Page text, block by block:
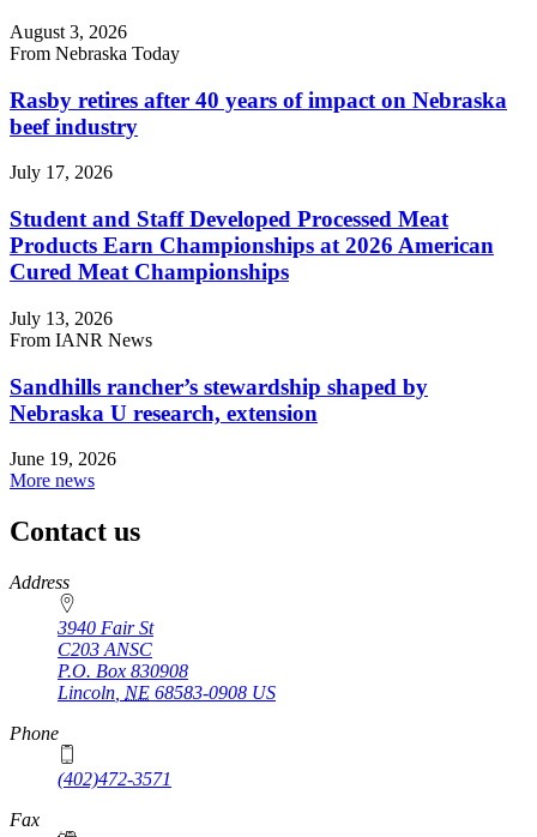
August 3, 2026
From Nebraska Today
Rasby retires after 40 years of impact on Nebraska
beef industry
July 17, 2026
Student and Staff Developed Processed Meat
Products Earn Championships at 2026 American
Cured Meat Championships
July 13, 2026
From IANR News
Sandhills rancher’s stewardship shaped by
Nebraska U research, extension
June 19, 2026
More news
Contact us
https://
www.unl.edu
Address
3940 Fair St
C203 ANSC
P.O. Box 830908
Lincoln NE 68583-0908 US
Phone
(402)472-3571
Fax